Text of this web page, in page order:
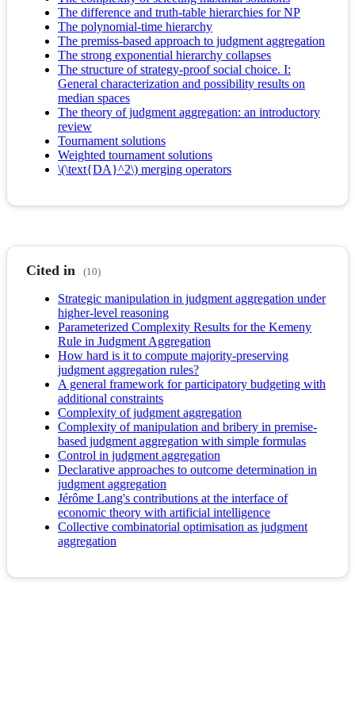
The difference and truth-table hierarchies for NP
The polynomial-time hierarchy
The premiss-based approach to judgment aggregation
The strong exponential hierarchy collapses
The structure of strategy-proof social choice. I:
General characterization and possibility results on
median spaces
The theory of judgment aggregation: an introductory
review
Tournament solutions
Weighted tournament solutions
\(\text{DA}^2\) merging operators
Cited in (10)
Strategic manipulation in judgment aggregation under
higher-level reasoning
Parameterized Complexity Results for the Kemeny
Rule in Judgment Aggregation
How hard is it to compute majority-preserving
judgment aggregation rules?
A general framework for participatory budgeting with
additional constraints
Complexity of judgment aggregation
Complexity of manipulation and bribery in premise-
based judgment aggregation with simple formulas
Control in judgment aggregation
Declarative approaches to outcome determination in
judgment aggregation
Jérôme Lang's contributions at the interface of
economic theory with artificial intelligence
Collective combinatorial optimisation as judgment
aggregation